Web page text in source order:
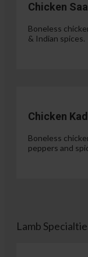
Chicken
Boneless
& Indian spices.
Chicken
Boneless
peppers and
Lamb